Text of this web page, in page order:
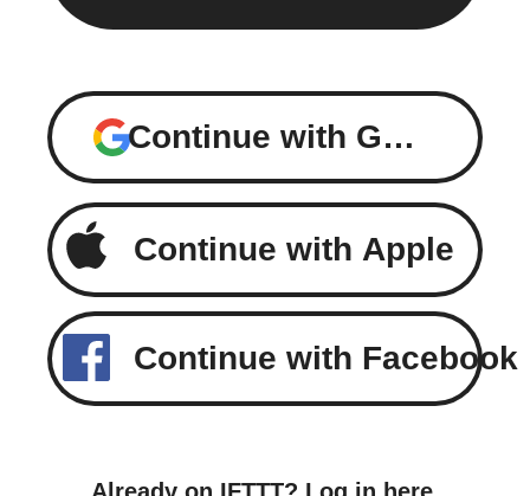
Continue with Google
Continue with Apple
Continue with Facebook